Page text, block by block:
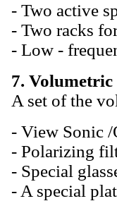
- Two active
- Two racks
- Low -
7.
A set of the
- View Sonic /
- Polarizing
- Special
- A special